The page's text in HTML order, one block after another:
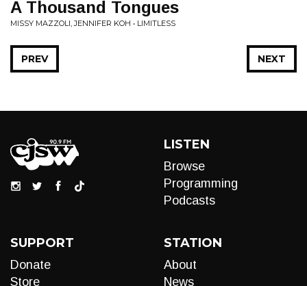
A Thousand Tongues
MISSY MAZZOLI, JENNIFER KOH • LIMITLESS
NEXT
PREV
LISTEN
Browse
Programming
Podcasts
SUPPORT
Donate
Store
STATION
About
News